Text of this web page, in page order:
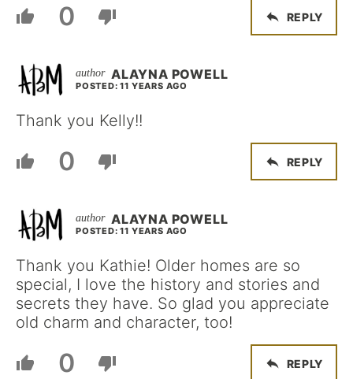
0 REPLY
ALAYNA POWELL
POSTED: 11 YEARS AGO
Thank you Kelly!!
0 REPLY
ALAYNA POWELL
POSTED: 11 YEARS AGO
Thank you Kathie! Older homes are so
special, I love the history and stories and
secrets they have. So glad you appreciate
old charm and character, too!
0 REPLY